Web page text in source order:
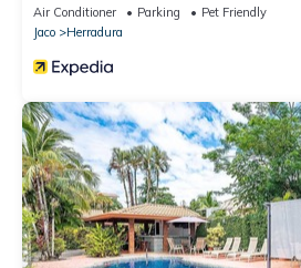
Air Conditioner Parking
Pet Friendly
Jaco
Herradura